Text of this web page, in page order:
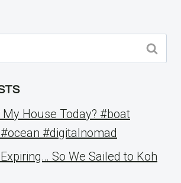
My House Today? #boat
#digitalnomad
So We Sailed to Koh